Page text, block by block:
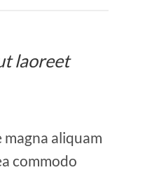
laoreet
aliquam
commodo